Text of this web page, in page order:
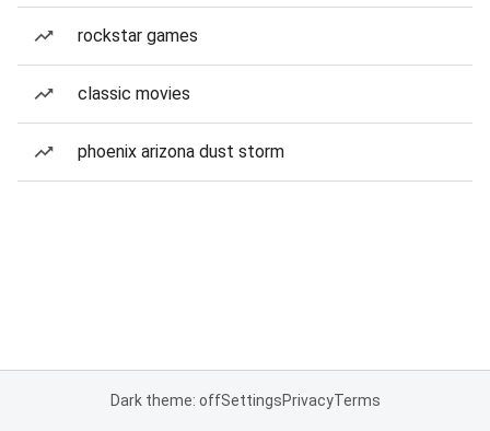
rockstar games
classic movies
phoenix arizona dust storm
Dark theme: offSettingsPrivacyTerms